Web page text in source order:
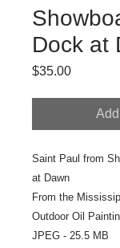
Dock at
$35.00Price
Saint Paul from
at Dawn
From the
Outdoor Oil
JPEG - 25.5 MB